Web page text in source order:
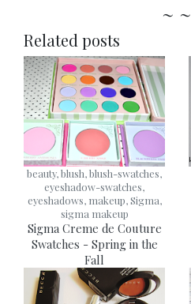
~ ~
Related posts
beauty, blush, blush-swatches,
eyeshadow-swatches,
eyeshadows, makeup, Sigma,
sigma makeup
Sigma Creme de Couture
Swatches - Spring in the
Fall